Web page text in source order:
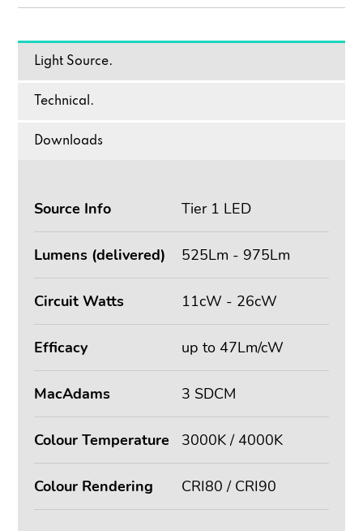
Light Source.
Technical.
Downloads
Source Info Tier 1 LED
Lumens (delivered) 525Lm - 975Lm
Circuit Watts 11cW - 26cW
Efficacy up to 47Lm/cW
MacAdams 3 SDCM
Colour Temperature 3000K / 4000K
Colour Rendering CRI80 / CRI90